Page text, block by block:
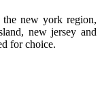
the new york region,
new jersey and
for choice.